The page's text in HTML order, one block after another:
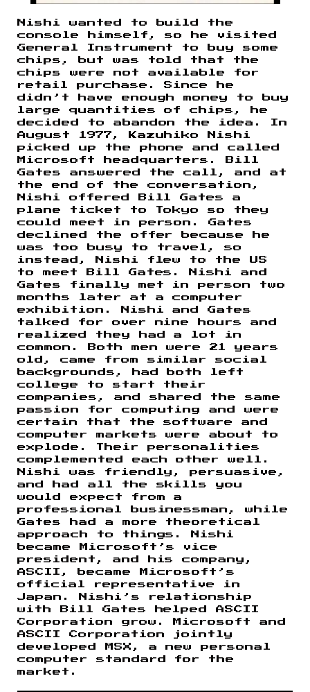
Nishi wanted to build the
console himself, so he visited
General Instrument to buy some
chips, but was told that the
chips were not available for
retail purchase. Since he
didn’t have enough money to buy
large quantities of chips, he
decided to abandon the idea. In
August 1977, Kazuhiko Nishi
picked up the phone and called
Microsoft headquarters. Bill
Gates answered the call, and at
the end of the conversation,
Nishi offered Bill Gates a
plane ticket to Tokyo so they
could meet in person. Gates
declined the offer because he
was too busy to travel, so
instead, Nishi flew to the US
to meet Bill Gates. Nishi and
Gates finally met in person two
months later at a computer
exhibition. Nishi and Gates
talked for over nine hours and
realized they had a lot in
common. Both men were 21 years
old, came from similar social
backgrounds, had both left
college to start their
companies, and shared the same
passion for computing and were
certain that the software and
computer markets were about to
explode. Their personalities
complemented each other well.
Nishi was friendly, persuasive,
and had all the skills you
would expect from a
professional businessman, while
Gates had a more theoretical
approach to things. Nishi
became Microsoft’s vice
president, and his company,
ASCII, became Microsoft’s
official representative in
Japan. Nishi’s relationship
with Bill Gates helped ASCII
Corporation grow. Microsoft and
ASCII Corporation jointly
developed MSX, a new personal
computer standard for the
market.